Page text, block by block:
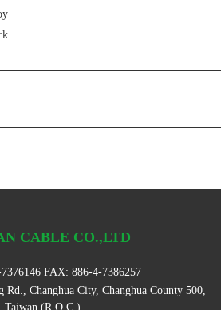
CABLE CO.,LTD
FAX: 886-4-7386257
Changhua City, Changhua County 500,
Taiwan (R.O.C.)